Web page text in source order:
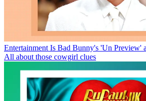
Entertainment Is Bad Bunny's 'Un Preview'
All about those cowgirl clues